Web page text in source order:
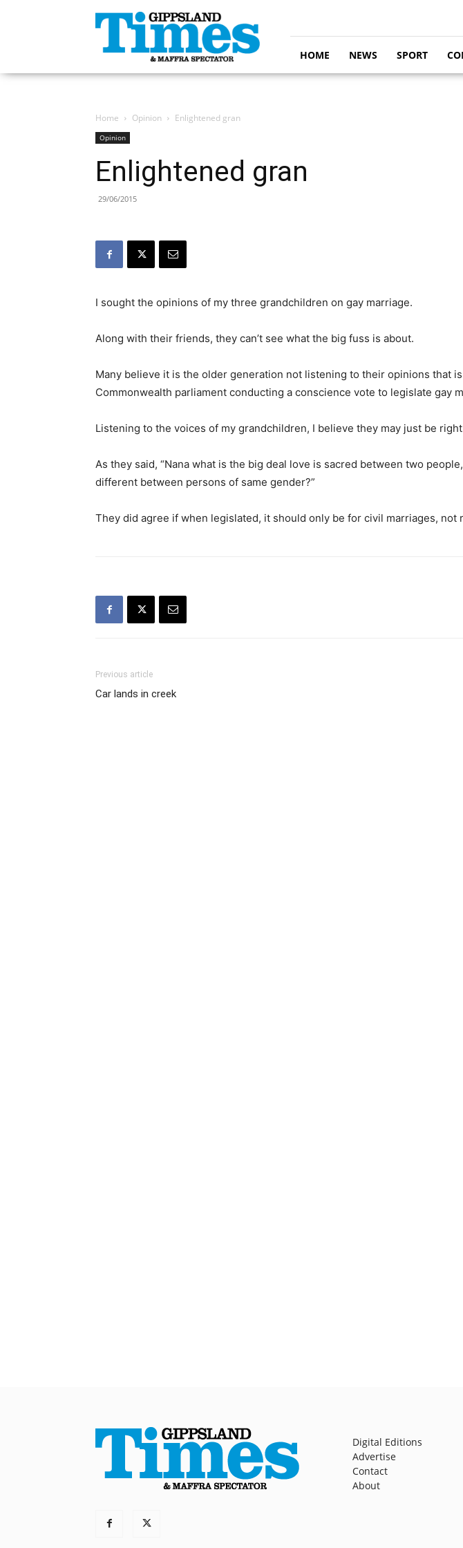
Gippsland
Times
HOME NEWS SPORT
Home Opinion Enlightened gran
Opinion
Enlightened gran
29/06/2015
I sought the opinions of my three grandchildren on gay marriage.
Along with their friends, they can’t see what the big fuss is about.
Many believe it is the older generation not listening to their opinions that
Commonwealth parliament conducting a conscience vote to legislate gay
Listening to the voices of my grandchildren, I believe they may just be
As they said, “Nana what is the big deal love is sacred between two
different between persons of same gender?”
They did agree if when legislated, it should only be for civil marriages, not
Previous article
Car lands in creek
Digital Editions
Advertise
Contact
About